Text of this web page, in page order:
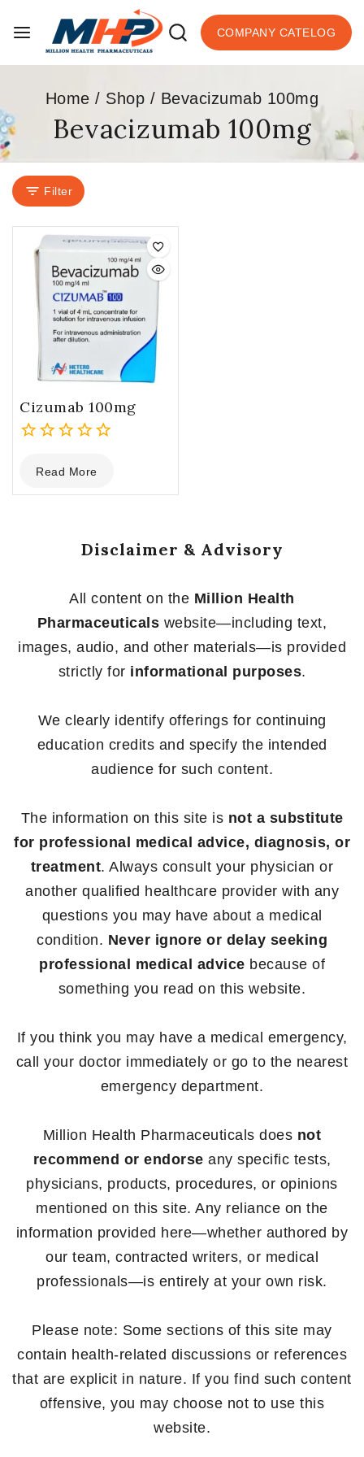
COMPANY CATELOG
Home / Shop / Bevacizumab 100mg
Bevacizumab 100mg
Filter
Cizumab 100mg
out
of
Read More
Disclaimer & Advisory
All content on the Million Health
Pharmaceuticals website—including text,
images, audio, and other materials—is provided
strictly for informational purposes.
We clearly identify offerings for continuing
education credits and specify the intended
audience for such content.
The information on this site is not a substitute
for professional medical advice, diagnosis, or
treatment. Always consult your physician or
another qualified healthcare provider with any
questions you may have about a medical
condition. Never ignore or delay seeking
professional medical advice because of
something you read on this website.
If you think you may have a medical emergency,
call your doctor immediately or go to the nearest
emergency department.
Million Health Pharmaceuticals does not
recommend or endorse any specific tests,
physicians, products, procedures, or opinions
mentioned on this site. Any reliance on the
information provided here—whether authored by
our team, contracted writers, or medical
professionals—is entirely at your own risk.
Please note: Some sections of this site may
contain health-related discussions or references
that are explicit in nature. If you find such content
offensive, you may choose not to use this
website.